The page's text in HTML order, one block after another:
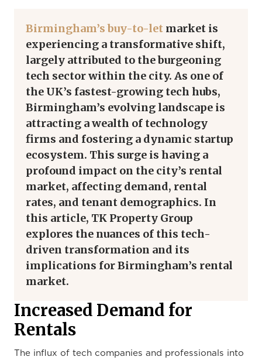
Birmingham’s buy-to-let market is
experiencing a transformative shift,
largely attributed to the burgeoning
tech sector within the city. As one of
the UK’s fastest-growing tech hubs,
Birmingham’s evolving landscape is
attracting a wealth of technology
firms and fostering a dynamic startup
ecosystem. This surge is having a
profound impact on the city’s rental
market, affecting demand, rental
rates, and tenant demographics. In
this article, TK Property Group
explores the nuances of this tech-
driven transformation and its
implications for Birmingham’s rental
market.
Increased Demand for
Rentals
The influx of tech companies and professionals into